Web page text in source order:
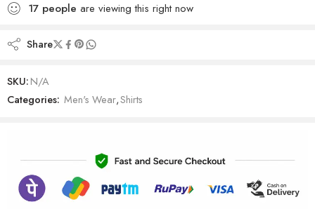
17 people are viewing this right now
Share
SKU:N/A
Categories: Men's Wear,Shirts